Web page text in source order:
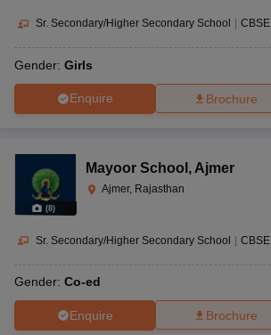
Sr. Secondary/Higher Secondary School | CBSE
Gender: Girls
Enquire Brochure
(8)
Mayoor School , Ajmer
Ajmer, Rajasthan
Sr. Secondary/Higher Secondary School | CBSE
Gender: Co-ed
Enquire Brochure